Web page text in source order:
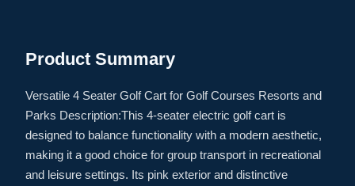
Product Summary
Versatile 4 Seater Golf Cart for Golf Courses Resorts and
Parks Description:This 4-seater electric golf cart is
designed to balance functionality with a modern aesthetic,
making it a good choice for group transport in recreational
and leisure settings. Its pink exterior and distinctive